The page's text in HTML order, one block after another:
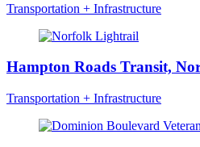
Transportation + Infrastructure
Hampton Roads Transit,
Transportation + Infrastructure